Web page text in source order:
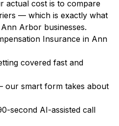
actual cost is to compare
— which is exactly what
Arbor businesses.
Insurance in Ann
covered fast and
our smart form takes about
second AI-assisted call